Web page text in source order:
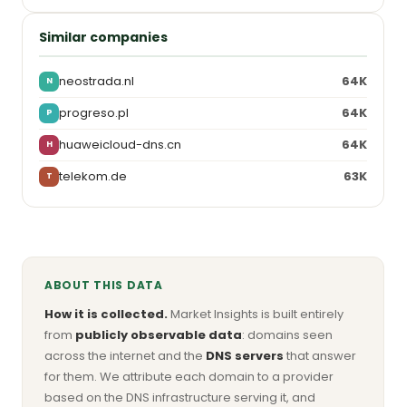
Similar companies
N neostrada.nl 64K
P progreso.pl 64K
H huaweicloud-dns.cn 64K
T telekom.de 63K
ABOUT THIS DATA
How it is collected.Market Insights is built entirely
from publicly observable data: domains seen
across the internet and the DNS servers that answer
for them. We attribute each domain to a provider
based on the DNS infrastructure serving it, and